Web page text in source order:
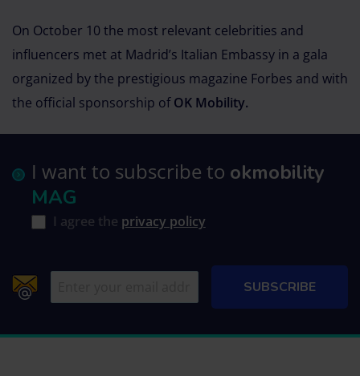
On October 10 the most relevant celebrities and
influencers met at Madrid’s Italian Embassy in a gala
organized by the prestigious magazine Forbes and with
the official sponsorship ofOK Mobility.
I want to subscribe to okmobility
MAG
I agree the privacy policy